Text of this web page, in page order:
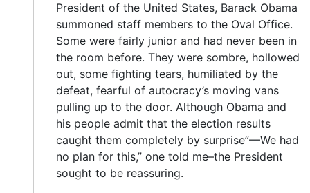
President of the United States, Barack Obama
summoned staff members to the Oval Office.
Some were fairly junior and had never been in
the room before. They were sombre, hollowed
out, some fighting tears, humiliated by the
defeat, fearful of autocracy’s moving vans
pulling up to the door. Although Obama and
his people admit that the election results
caught them completely by surprise”—We had
no plan for this,” one told me–the President
sought to be reassuring.